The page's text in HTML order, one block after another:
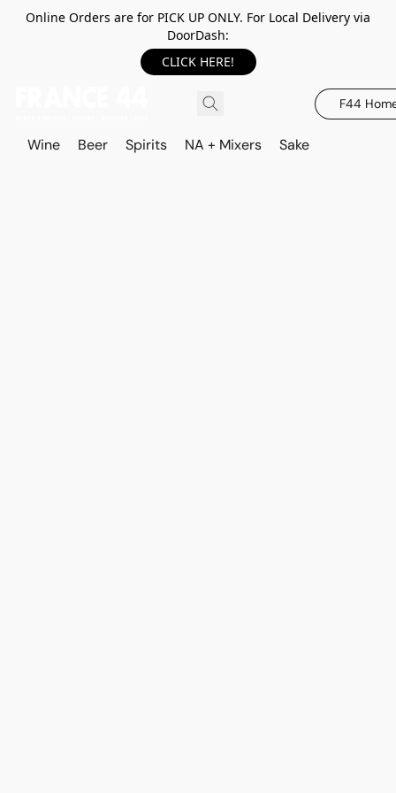
Online Orders are for PICK UP ONLY. For Local Delivery via
DoorDash:
CLICK HERE!
F44
Wine Beer Spirits NA + Mixers Sake